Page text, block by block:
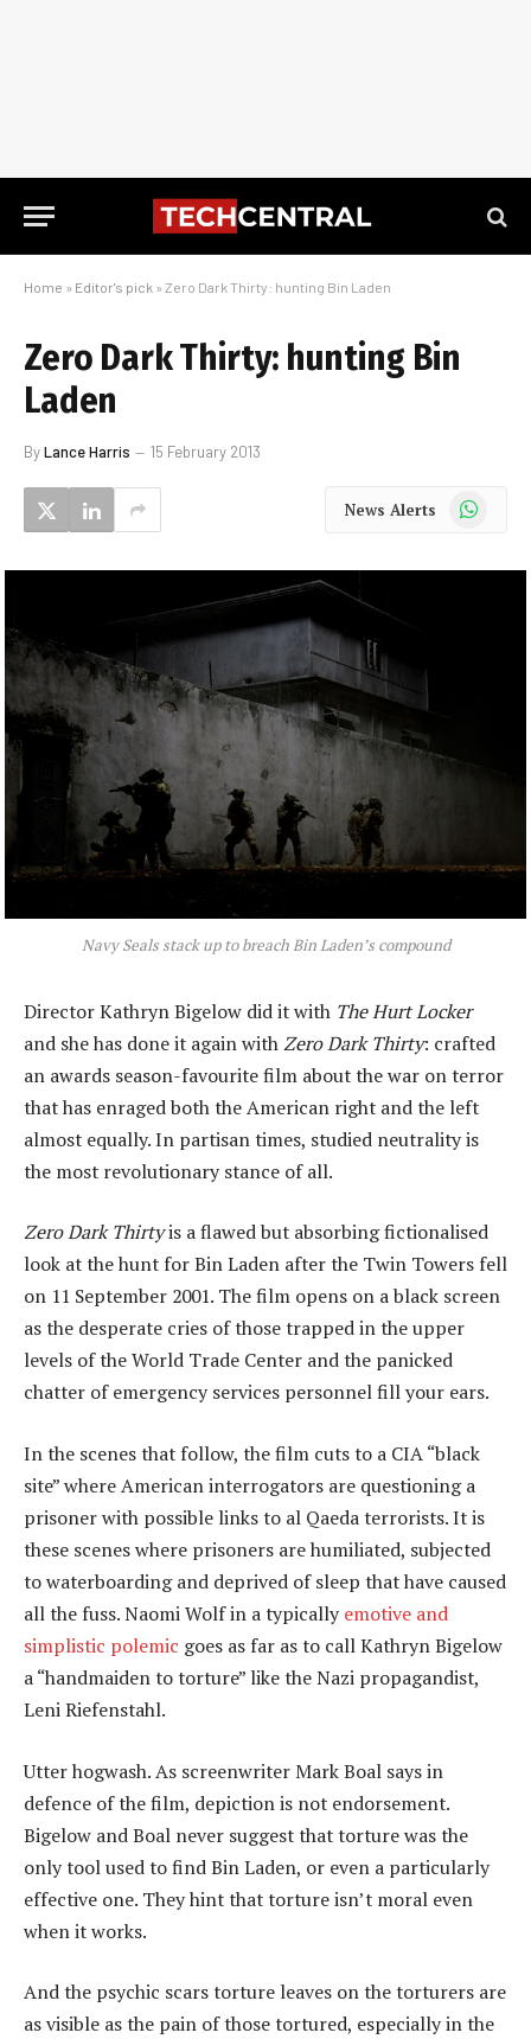
Home » Editor's pick » Zero Dark Thirty: hunting Bin Laden
Zero Dark Thirty: hunting Bin
Laden
ByLance Harris 15 February 2013
News Alerts WhatsApp
Navy Seals stack up to breach Bin Laden’s compound
Director Kathryn Bigelow did it with The Hurt Locker
and she has done it again withZero Dark Thirty: crafted
an awards season-favourite film about the war on terror
that has enraged both the American right and the left
almost equally. In partisan times, studied neutrality is
the most revolutionary stance of all.
Zero Dark Thirtyis a flawed but absorbing fictionalised
look at the hunt for Bin Laden after the Twin Towers fell
on 11 September 2001. The film opens on a black screen
as the desperate cries of those trapped in the upper
levels of the World Trade Center and the panicked
chatter of emergency services personnel fill your ears.
In the scenes that follow, the film cuts to a CIA “black
site” where American interrogators are questioning a
prisoner with possible links to al Qaeda terrorists. It is
these scenes where prisoners are humiliated, subjected
to waterboarding and deprived of sleep that have caused
all the fuss. Naomi Wolf in a typically emotive and
simplistic polemic goes as far as to call Kathryn Bigelow
a “handmaiden to torture” like the Nazi propagandist,
Leni Riefenstahl.
Utter hogwash. As screenwriter Mark Boal says in
defence of the film, depiction is not endorsement.
Bigelow and Boal never suggest that torture was the
only tool used to find Bin Laden, or even a particularly
effective one. They hint that torture isn’t moral even
when it works.
And the psychic scars torture leaves on the torturers are
as visible as the pain of those tortured, especially in the